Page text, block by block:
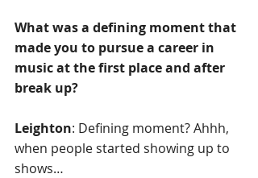
What was a defining moment that
made you to pursue a career in
music at the first place and after
break up?
Leighton: Defining moment? Ahhh,
when people started showing up to
shows…